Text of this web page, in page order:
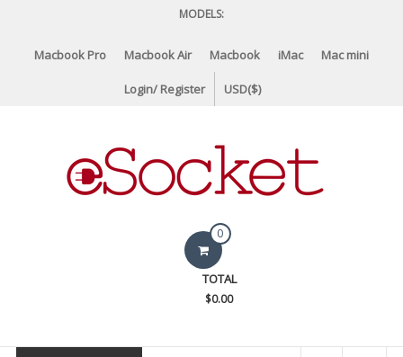
content
MODELS:
Macbook Pro Macbook Air Macbook iMac Mac mini
Login/ Register USD($)
eSocket.us 0
TOTAL
$0.00